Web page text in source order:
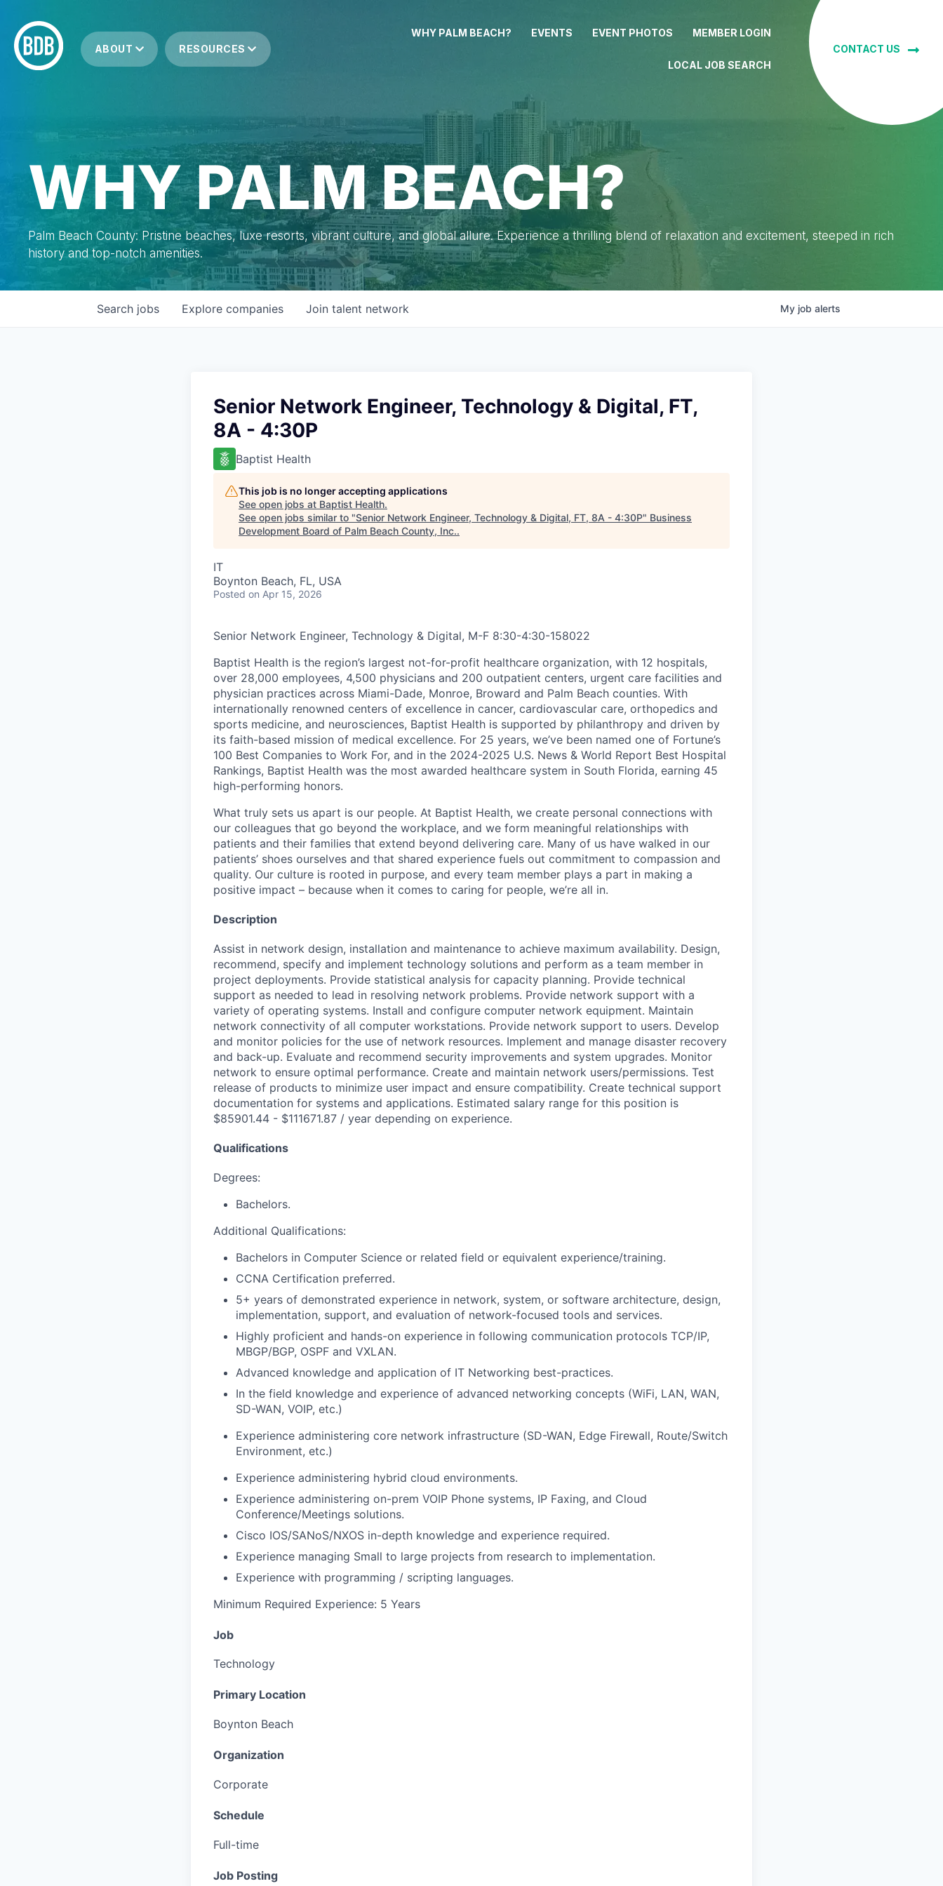
ABOUT RESOURCES
WHY PALM BEACH? EVENTS EVENT PHOTOS MEMBER LOGIN
LOCAL JOB SEARCH
CONTACT US
WHY PALM BEACH?
Palm Beach County: Pristine beaches, luxe resorts, vibrant culture, and global allure. Experience a thrilling blend of relaxation and excitement, steeped in rich
history and top-notch amenities.
Search jobs Explore companies Join talent network My job alerts
Senior Network Engineer, Technology & Digital, FT,
8A - 4:30P
Baptist Health
This job is no longer accepting applications
See open jobs at Baptist Health.
See open jobs similar to "Senior Network Engineer, Technology & Digital, FT, 8A - 4:30P" Business
Development Board of Palm Beach County, Inc..
IT
Boynton Beach, FL, USA
Posted on Apr 15, 2026
Senior Network Engineer, Technology & Digital, M-F 8:30-4:30-158022
Baptist Health is the region’s largest not-for-profit healthcare organization, with 12 hospitals,
over 28,000 employees, 4,500 physicians and 200 outpatient centers, urgent care facilities and
physician practices across Miami-Dade, Monroe, Broward and Palm Beach counties. With
internationally renowned centers of excellence in cancer, cardiovascular care, orthopedics and
sports medicine, and neurosciences, Baptist Health is supported by philanthropy and driven by
its faith-based mission of medical excellence. For 25 years, we’ve been named one of Fortune’s
100 Best Companies to Work For, and in the 2024-2025 U.S. News & World Report Best Hospital
Rankings, Baptist Health was the most awarded healthcare system in South Florida, earning 45
high-performing honors.
What truly sets us apart is our people. At Baptist Health, we create personal connections with
our colleagues that go beyond the workplace, and we form meaningful relationships with
patients and their families that extend beyond delivering care. Many of us have walked in our
patients’ shoes ourselves and that shared experience fuels out commitment to compassion and
quality. Our culture is rooted in purpose, and every team member plays a part in making a
positive impact – because when it comes to caring for people, we’re all in.
Description
Assist in network design, installation and maintenance to achieve maximum availability. Design,
recommend, specify and implement technology solutions and perform as a team member in
project deployments. Provide statistical analysis for capacity planning. Provide technical
support as needed to lead in resolving network problems. Provide network support with a
variety of operating systems. Install and configure computer network equipment. Maintain
network connectivity of all computer workstations. Provide network support to users. Develop
and monitor policies for the use of network resources. Implement and manage disaster recovery
and back-up. Evaluate and recommend security improvements and system upgrades. Monitor
network to ensure optimal performance. Create and maintain network users/permissions. Test
release of products to minimize user impact and ensure compatibility. Create technical support
documentation for systems and applications. Estimated salary range for this position is
$85901.44 - $111671.87 / year depending on experience.
Qualifications
Degrees:
Bachelors.
Additional Qualifications:
Bachelors in Computer Science or related field or equivalent experience/training.
CCNA Certification preferred.
5+ years of demonstrated experience in network, system, or software architecture, design,
implementation, support, and evaluation of network-focused tools and services.
Highly proficient and hands-on experience in following communication protocols TCP/IP,
MBGP/BGP, OSPF and VXLAN.
Advanced knowledge and application of IT Networking best-practices.
In the field knowledge and experience of advanced networking concepts (WiFi, LAN, WAN,
SD-WAN, VOIP, etc.)
Experience administering core network infrastructure (SD-WAN, Edge Firewall, Route/Switch
Environment, etc.)
Experience administering hybrid cloud environments.
Experience administering on-prem VOIP Phone systems, IP Faxing, and Cloud
Conference/Meetings solutions.
Cisco IOS/SANoS/NXOS in-depth knowledge and experience required.
Experience managing Small to large projects from research to implementation.
Experience with programming / scripting languages.
Minimum Required Experience: 5 Years
Job
Technology
Primary Location
Boynton Beach
Organization
Corporate
Schedule
Full-time
Job Posting